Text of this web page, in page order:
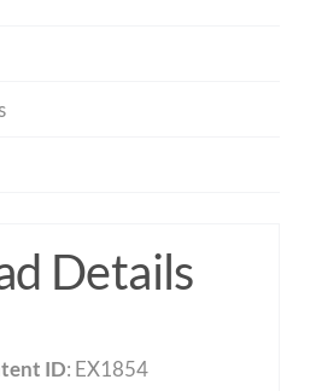
Details
ID: EX1854